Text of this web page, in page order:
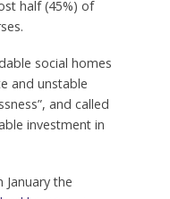
half (45%) of
social homes
and unstable
and called
investment in
January the